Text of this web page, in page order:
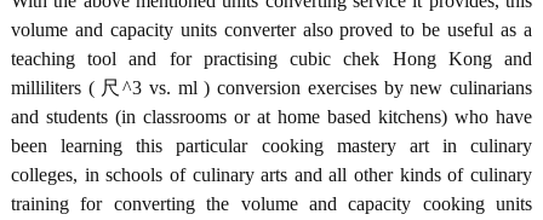
volume and capacity units converter also proved to be useful as a
teaching tool and for practising cubic chek Hong Kong and
milliliters ( 尺^3 vs. ml ) conversion exercises by new culinarians
and students (in classrooms or at home based kitchens) who have
been learning this particular cooking mastery art in culinary
colleges, in schools of culinary arts and all other kinds of culinary
training for converting the volume and capacity cooking units